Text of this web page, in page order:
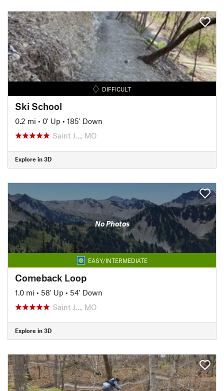
DIFFICULT
Ski School
0.2 mi • 0' Up • 185' Down
Saint J…, MO
Explore in 3D
No Photos
EASY/INTERMEDIATE
Comeback Loop
1.0 mi • 58' Up • 54' Down
Saint J…, MO
Explore in 3D